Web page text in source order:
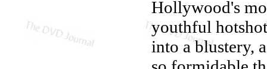
Hollywood's
youthful
into a blustery,